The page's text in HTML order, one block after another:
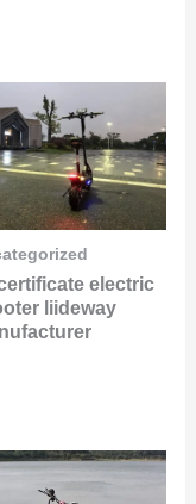
electric
liideway